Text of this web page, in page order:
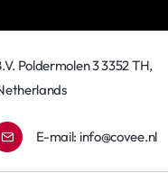
Poldermolen 3 3352 TH,
E-mail: info@covee.nl